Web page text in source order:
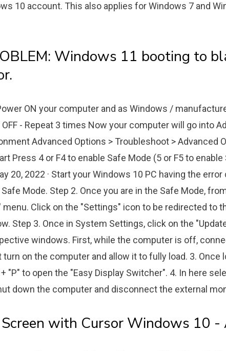
10 account. This also applies for Windows 7 and
Windows 11 booting to
ON your computer and as Windows /
- Repeat 3 times Now your computer will go into
Advanced Options > Troubleshoot > Advanced
Press 4 or F4 to enable Safe Mode (5 or F5 to
20, 2022 · Start your Windows 10 PC having the
Mode. Step 2. Once you are in the Safe Mode,
menu. Click on the "Settings" icon to be redirected to
Step 3. Once in System Settings, click on the
windows. First, while the computer is off,
turn on the computer and allow it to fully load. 3. Once
"P" to open the "Easy Display Switcher". 4. In here
down the computer and disconnect the external
Screen with Cursor Windows 10 -